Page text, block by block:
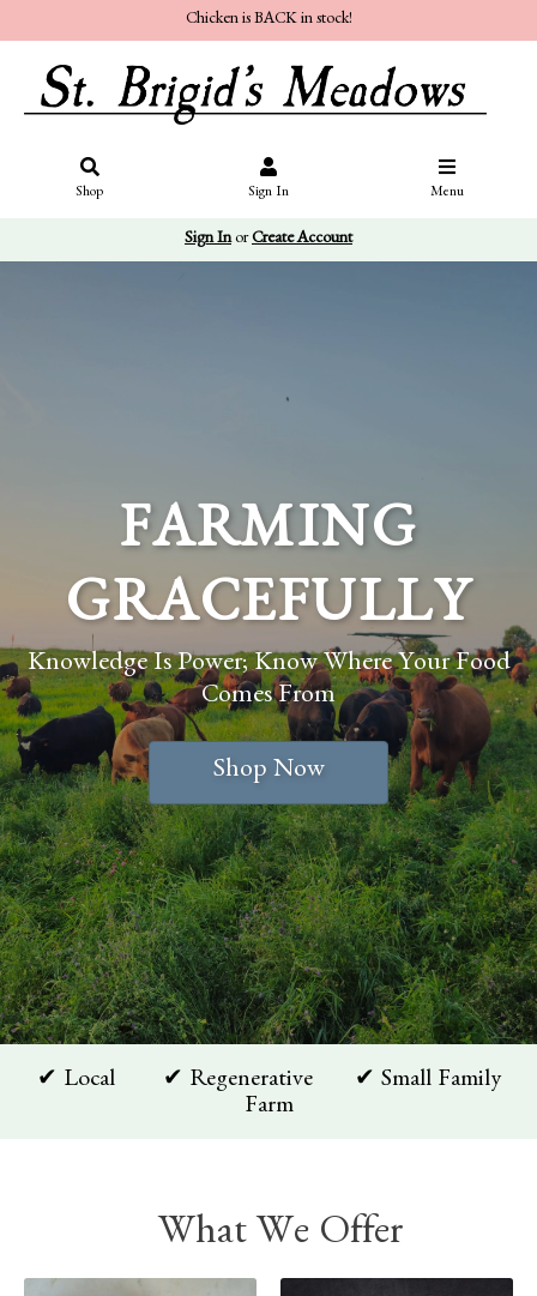
Chicken is BACK in stock!
Shop Sign In Menu
Sign InorCreate Account
FARMING
GRACEFULLY
Knowledge Is Power; Know Where Your Food
Comes From
Shop Now
✔ Local ✔ Regenerative ✔ Small Family
Farm
What We Offer